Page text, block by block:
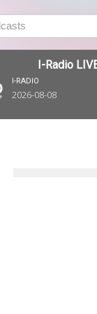
I-Radio LIVE
I-RADIO
2026-08-08